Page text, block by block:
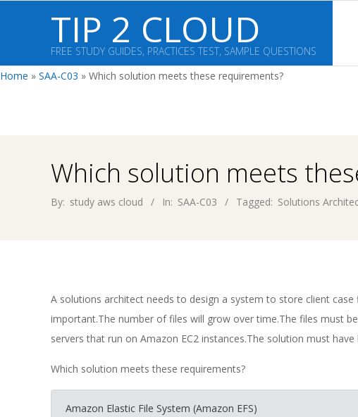
TIP 2 CLOUD
FREE STUDY GUIDES, PRACTICES TEST, SAMPLE QUESTIONS
Home » SAA-C03 » Which solution meets these requirements?
Which solution meets
By: study aws cloud In: SAA-C03 Tagged: Solutions
A solutions architect needs to design a system to store client
important.The number of files will grow over time.The files must
servers that run on Amazon EC2 instances.The solution must have
Which solution meets these requirements?
Amazon Elastic File System (Amazon EFS)